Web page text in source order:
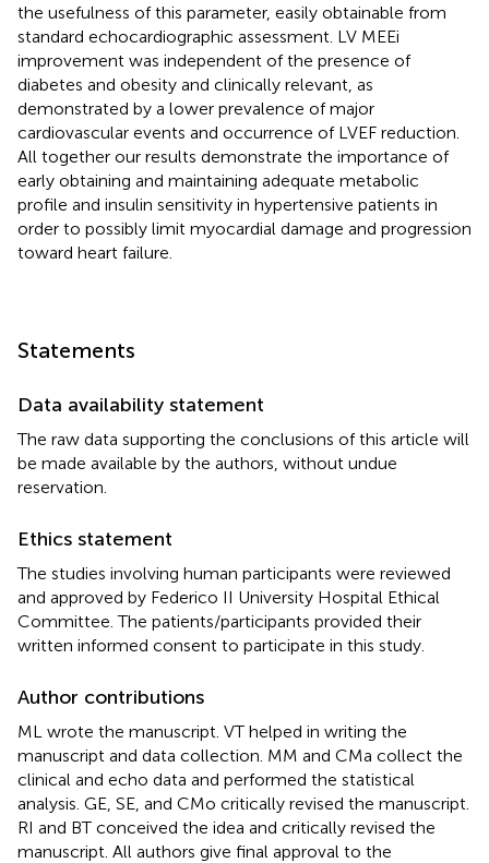
the usefulness of this parameter, easily obtainable from
standard echocardiographic assessment. LV MEEi
improvement was independent of the presence of
diabetes and obesity and clinically relevant, as
demonstrated by a lower prevalence of major
cardiovascular events and occurrence of LVEF reduction.
All together our results demonstrate the importance of
early obtaining and maintaining adequate metabolic
profile and insulin sensitivity in hypertensive patients in
order to possibly limit myocardial damage and progression
toward heart failure.
Statements
Data availability statement
The raw data supporting the conclusions of this article will
be made available by the authors, without undue
reservation.
Ethics statement
The studies involving human participants were reviewed
and approved by Federico II University Hospital Ethical
Committee. The patients/participants provided their
written informed consent to participate in this study.
Author contributions
ML wrote the manuscript. VT helped in writing the
manuscript and data collection. MM and CMa collect the
clinical and echo data and performed the statistical
analysis. GE, SE, and CMo critically revised the manuscript.
RI and BT conceived the idea and critically revised the
manuscript. All authors give final approval to the